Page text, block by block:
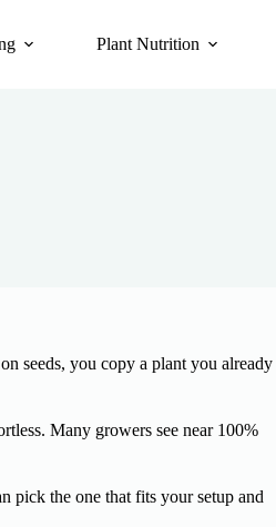
Plant Nutrition
seeds, you copy a plant you already
Many growers see near 100%
pick the one that fits your setup and